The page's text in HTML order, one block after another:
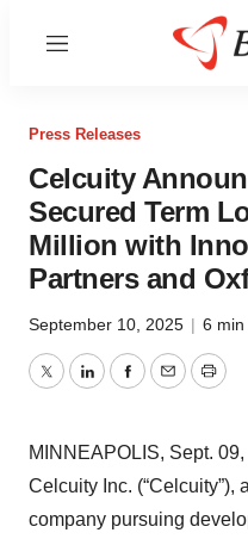
Menu
Press Releases
Celcuity
Secured Term
Million with
Partners and
September 10, 2025 | 6 min
TwitterLinkedInFacebook
EmailPrint
MINNEAPOLIS, Sept.
Celcuity Inc.
company pursuing